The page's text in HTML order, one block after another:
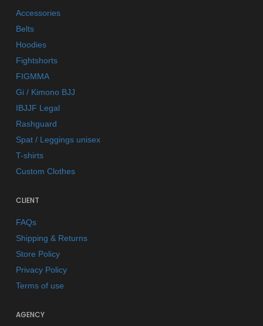
Accessories
Belts
Hoodies
Fightshorts
FIGMMA
Gi / Kimono BJJ
IBJJF Legal
Rashguard
Spat / Leggings unisex
T-shirts
Custom Clothes
CLIENT
FAQs
Shipping & Returns
Store Policy
Privacy Policy
Terms of use
AGENCY